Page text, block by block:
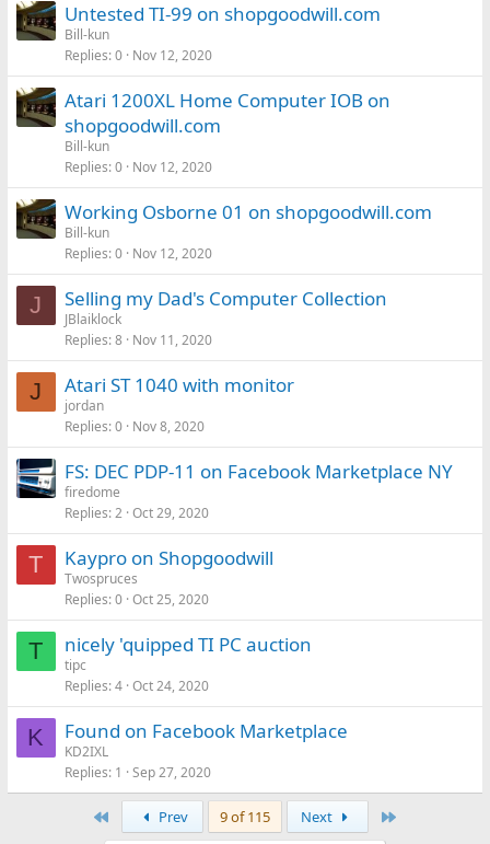
Untested TI-99 on shopgoodwill.com
Bill-kun
Replies 0 Nov 12, 2020
Atari 1200XL Home Computer IOB on
shopgoodwill.com
Bill-kun
Replies 0 Nov 12, 2020
Working Osborne 01 on shopgoodwill.com
Bill-kun
Replies 0 Nov 12, 2020
J Selling my Dad's Computer Collection
JBlaiklock
Replies 8 Nov 11, 2020
J Atari ST 1040 with monitor
jordan
Replies 0 Nov 8, 2020
FS: DEC PDP-11 on Facebook Marketplace NY
firedome
Replies 2 Oct 29, 2020
T Kaypro on Shopgoodwill
Twospruces
Replies 0 Oct 25, 2020
T nicely 'quipped TI PC auction
tipc
Replies 4 Oct 24, 2020
K Found on Facebook Marketplace
KD2IXL
Replies 1 Sep 27, 2020
Prev 9 of 115 Next